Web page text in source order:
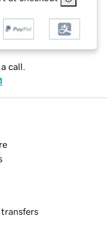
call.
transfers